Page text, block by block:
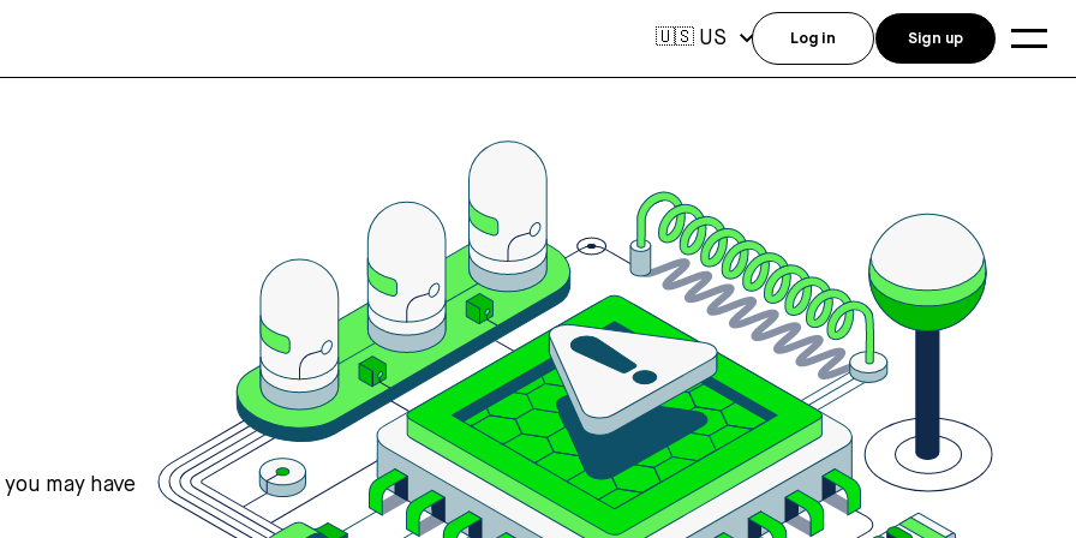
may have
🇺🇸 US Log in Sign up